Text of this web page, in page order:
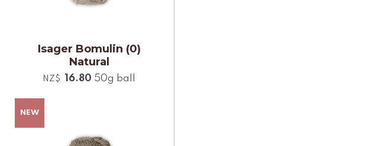
Isager Bomulin (0)
Natural
NZ$ 16.80 50g ball